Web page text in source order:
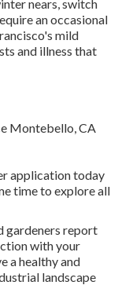
nears, switch
an occasional
mild
and illness that
application today
time to explore all
gardeners report
with your
a healthy and
landscape